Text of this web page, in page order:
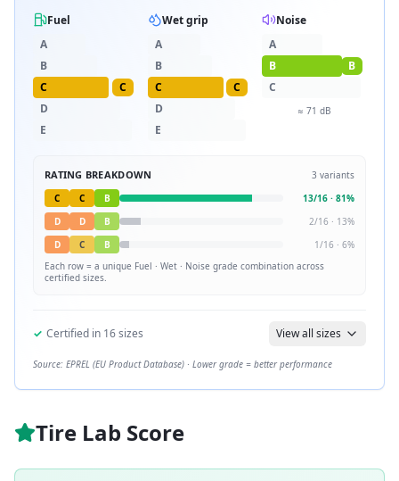
Fuel
A
B
C
C
D
E
Wet grip
A
B
C
C
D
E
Noise
A
B
B
C
≈ 71 dB
RATING BREAKDOWN 3 variants
C
C B 13/16 · 81%
D
D B 2/16 · 13%
D
C B 1/16 · 6%
Each row = a unique Fuel · Wet · Noise grade combination across
certified sizes.
✓ Certified in 16sizes View all sizes
Source: EPREL (EU Product Database) · Lower grade = better performance
Tire Lab Score